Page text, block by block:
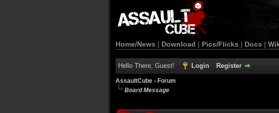
Home/News | Download | Pics/Flicks | Docs |
Hello There, Guest! Login Register
AssaultCube - Forum
Board Message